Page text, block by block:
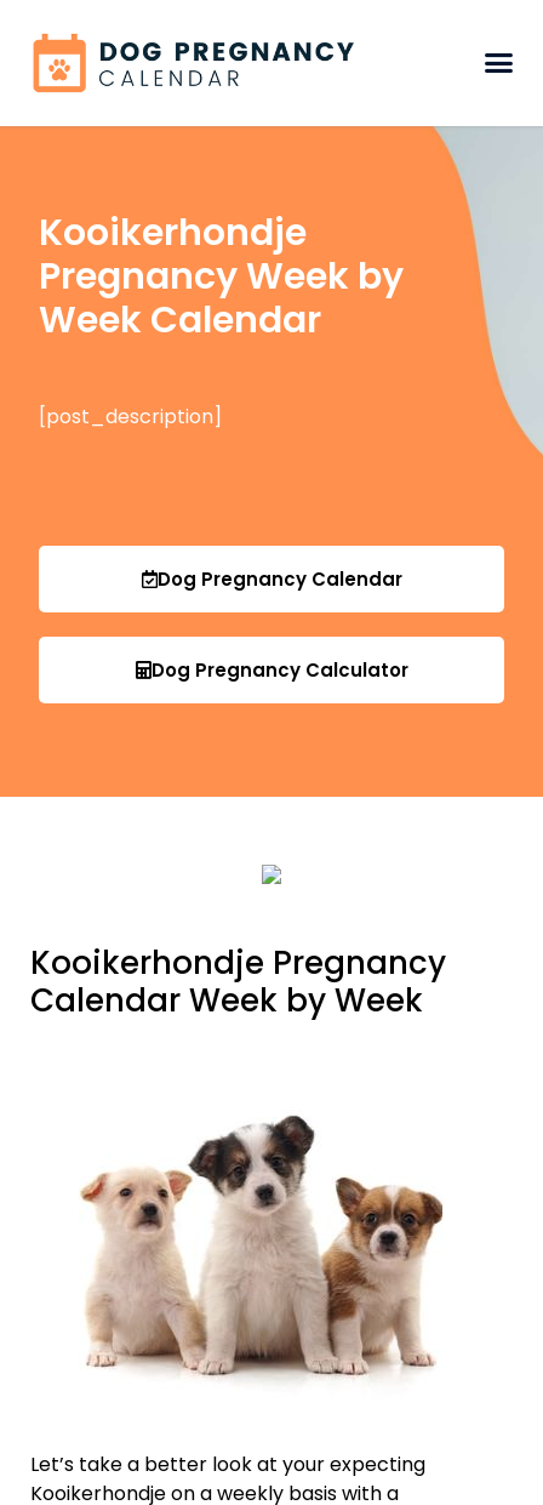
Kooikerhondje
Pregnancy Week by
Week Calendar
[post_description]
Dog Pregnancy Calendar
Dog Pregnancy Calculator
Kooikerhondje Pregnancy
Calendar Week by Week
Let’s take a better look at your expecting
Kooikerhondje on a weekly basis with a